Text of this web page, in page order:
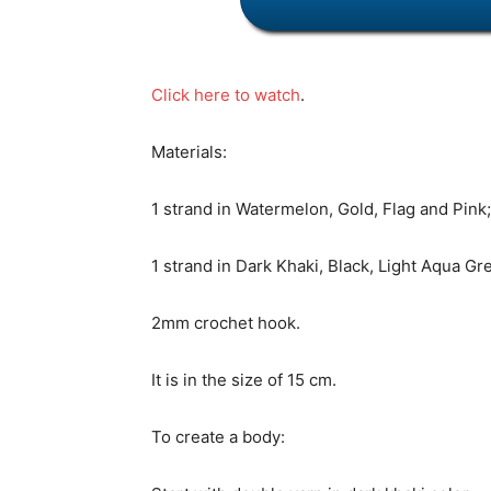
Click here to watch.
Materials:
1 strand in Watermelon, Gold, Flag and Pink;
1 strand in Dark Khaki, Black, Light Aqua
2mm crochet hook.
It is in the size of 15 cm.
To create a body: